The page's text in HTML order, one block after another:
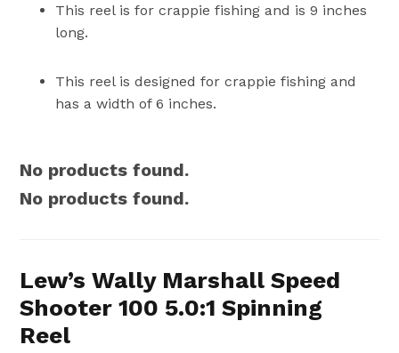
This reel is for crappie fishing and is 9 inches
long.
This reel is designed for crappie fishing and
has a width of 6 inches.
No products found.
No products found.
Lew’s Wally Marshall Speed
Shooter 100 5.0:1 Spinning
Reel